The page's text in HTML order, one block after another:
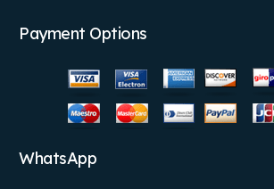
Payment Options
WhatsApp